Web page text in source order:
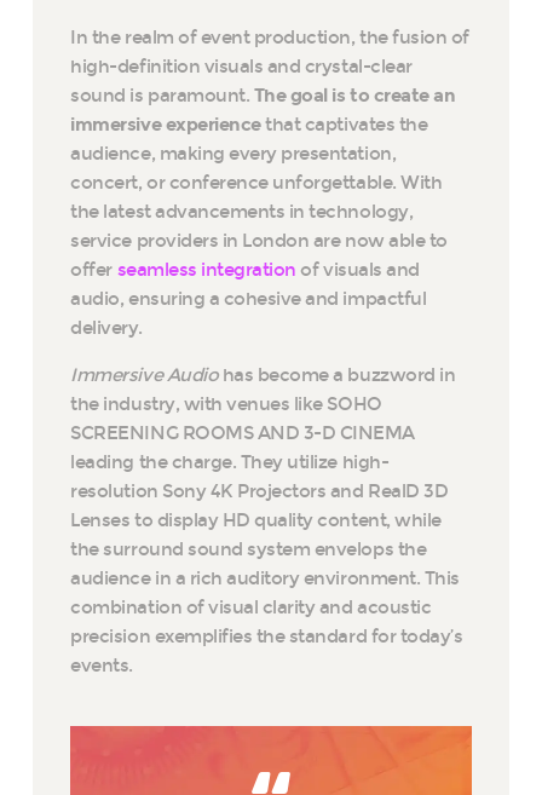
In the realm of event production, the fusion of
high-definition visuals and crystal-clear
sound is paramount. The goal is to create an
immersive experiencethat captivates the
audience, making every presentation,
concert, or conference unforgettable. With
the latest advancements in technology,
service providers in London are now able to
offer seamless integration of visuals and
audio, ensuring a cohesive and impactful
delivery.
Immersive Audiohas become a buzzword in
the industry, with venues like SOHO
SCREENING ROOMS AND 3-D CINEMA
leading the charge. They utilize high-
resolution Sony 4K Projectors and RealD 3D
Lenses to display HD quality content, while
the surround sound system envelops the
audience in a rich auditory environment. This
combination of visual clarity and acoustic
precision exemplifies the standard for today’s
events.